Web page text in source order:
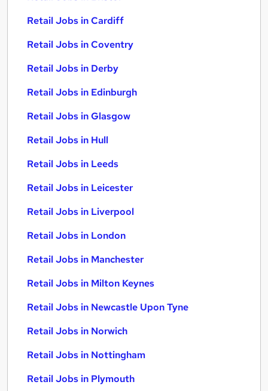
Retail Jobs in Cardiff
Retail Jobs in Coventry
Retail Jobs in Derby
Retail Jobs in Edinburgh
Retail Jobs in Glasgow
Retail Jobs in Hull
Retail Jobs in Leeds
Retail Jobs in Leicester
Retail Jobs in Liverpool
Retail Jobs in London
Retail Jobs in Manchester
Retail Jobs in Milton Keynes
Retail Jobs in Newcastle Upon Tyne
Retail Jobs in Norwich
Retail Jobs in Nottingham
Retail Jobs in Plymouth